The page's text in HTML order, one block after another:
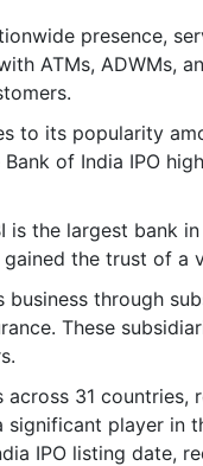
presence,
ATMs, ADWMs,
to its popularity
of India IPO
is the largest bank
the trust of a
through
These
across 31
significant player in
IPO listing date,